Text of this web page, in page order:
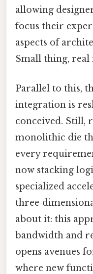
allowing
focus their
aspects of
Small thing, real
Parallel to this,
integration is
conceived. Still,
monolithic die
every
now stacking
specialized
about it: this
bandwidth and
opens avenues
where new